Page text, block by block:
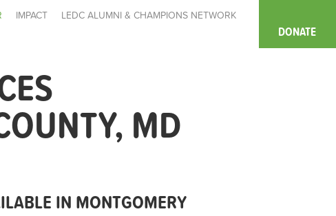
IMPACT
LEDC ALUMNI & CHAMPIONS NETWORK
DONATE
MD
IN MONTGOMERY